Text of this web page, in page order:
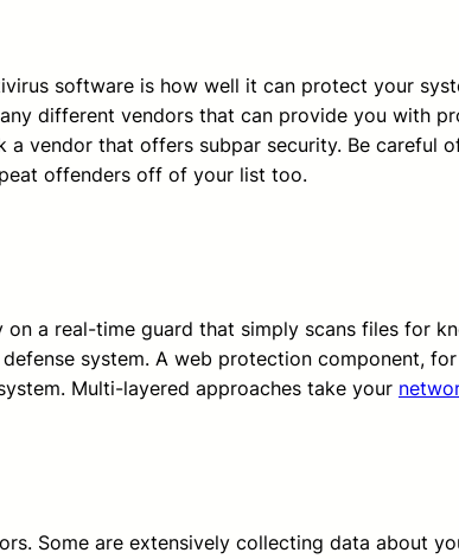
software is how well it can protect your
different vendors that can provide you with
a vendor that offers subpar security. Be careful
offenders off of your list too.
a real-time guard that simply scans files for
system. A web protection component,
Multi-layered approaches take your
Some are extensively collecting data about